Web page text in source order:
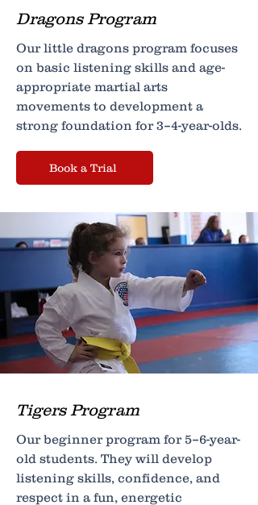
Dragons Program
Our little dragons program focuses
on basic listening skills and age-
appropriate martial arts
movements to development a
strong foundation for 3–4-year-olds.
Book a Trial
Tigers Program
Our beginner program for 5–6-year-
old students. They will develop
listening skills, confidence, and
respect in a fun, energetic